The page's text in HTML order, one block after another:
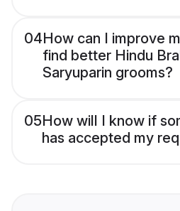
04How can I improve
find better Hindu
Saryuparin grooms?
05How will I know if
has accepted my